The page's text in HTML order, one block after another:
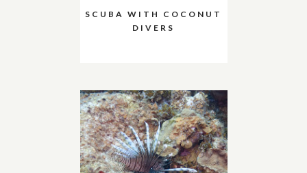
SCUBA WITH COCONUT
DIVERS